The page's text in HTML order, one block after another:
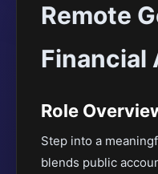
Remote
Financial
Role
Step into a
blends public